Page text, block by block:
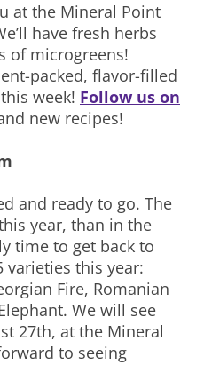
at the Mineral Point
have fresh herbs
of microgreens!
packed, flavor-filled
week! Follow us on
new recipes!
and ready to go. The
year, than in the
time to get back to
varieties this year:
Fire, Romanian
We will see
27th, at the Mineral
to seeing